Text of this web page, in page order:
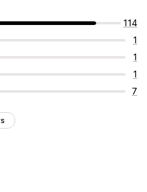
114
1
1
1
7